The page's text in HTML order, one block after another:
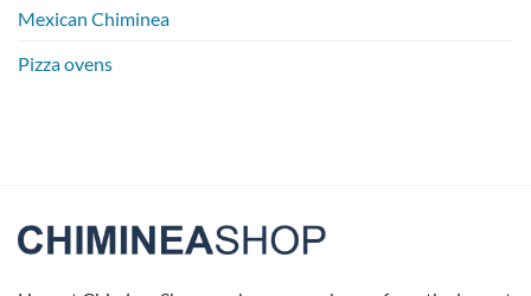
Mexican Chiminea
Pizza ovens